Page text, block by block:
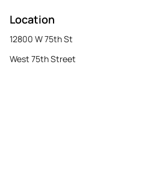
Location
12800 W 75th St
West 75th Street